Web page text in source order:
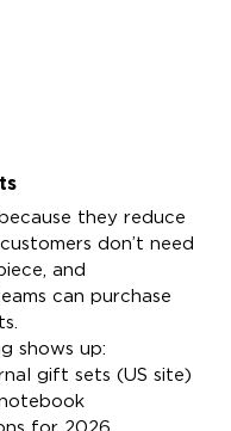
they reduce
don’t need
and
can purchase
shows up:
gift sets (US site)
for 2026